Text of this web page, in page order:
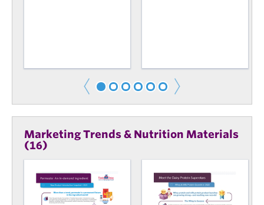
Marketing Trends & Nutrition Materials
(16)